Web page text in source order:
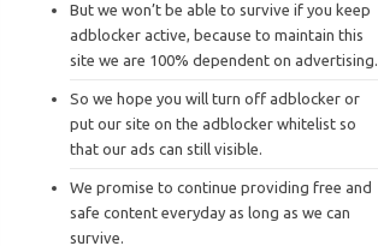
But we won’t be able to survive if you keep
adblocker active, because to maintain this
site we are 100% dependent on advertising.
So we hope you will turn off adblocker or
put our site on the adblocker whitelist so
that our ads can still visible.
We promise to continue providing free and
safe content everyday as long as we can
survive.